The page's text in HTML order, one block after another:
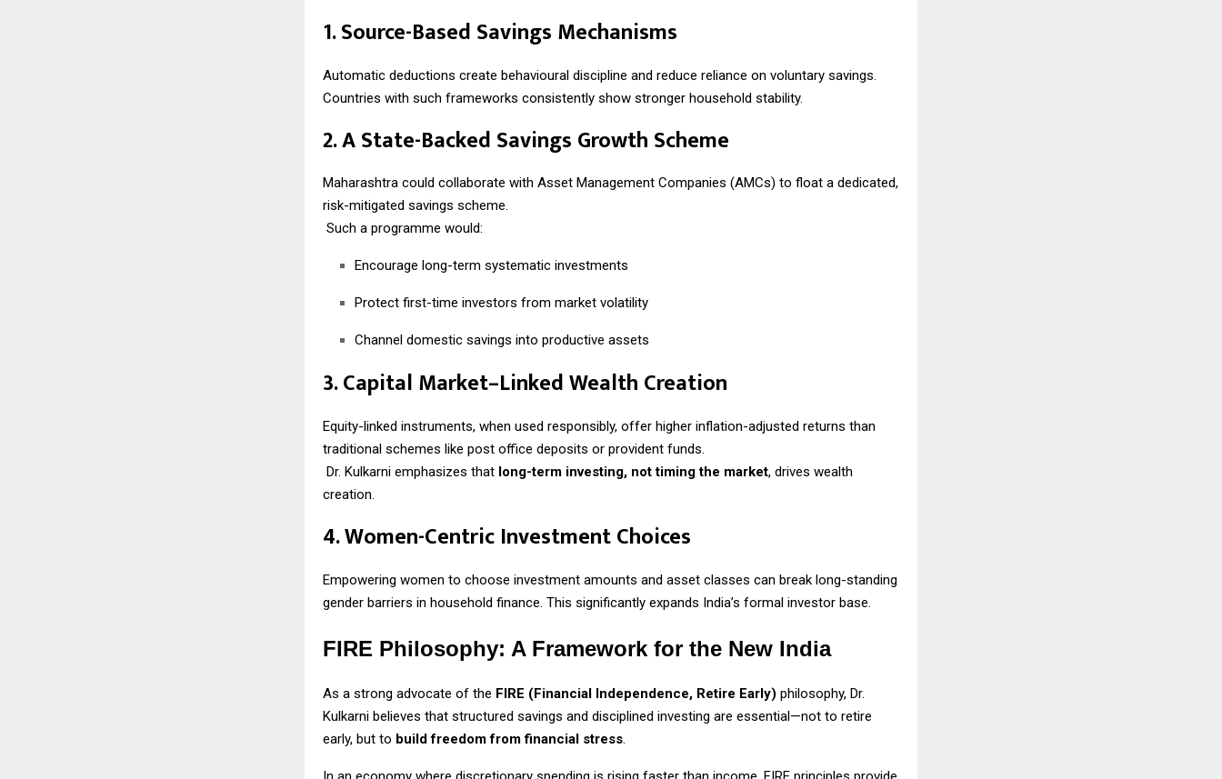
1. Source-Based Savings Mechanisms
Automatic deductions create behavioural discipline and reduce reliance on voluntary savings.
Countries with such frameworks consistently show stronger household stability.
2. A State-Backed Savings Growth Scheme
Maharashtra could collaborate with Asset Management Companies (AMCs) to float a dedicated,
risk-mitigated savings scheme.
Such a programme would:
Encourage long-term systematic investments
Protect first-time investors from market volatility
Channel domestic savings into productive assets
3. Capital Market–Linked Wealth Creation
Equity-linked instruments, when used responsibly, offer higher inflation-adjusted returns than
traditional schemes like post office deposits or provident funds.
Dr. Kulkarni emphasizes that long-term investing, not timing the market, drives wealth
creation.
4. Women-Centric Investment Choices
Empowering women to choose investment amounts and asset classes can break long-standing
gender barriers in household finance. This significantly expands India’s formal investor base.
FIRE Philosophy: A Framework for the New India
As a strong advocate of the FIRE (Financial Independence, Retire Early) philosophy, Dr.
Kulkarni believes that structured savings and disciplined investing are essential—not to retire
early, but to build freedom from financial stress.